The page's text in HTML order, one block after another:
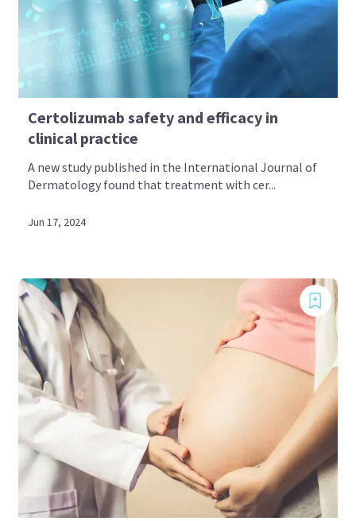
Certolizumab safety and efficacy in
clinical practice
A new study published in the International Journal of
Dermatology found that treatment with cer...
Jun 17, 2024